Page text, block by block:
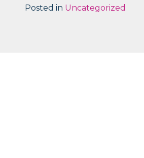
Posted in Uncategorized